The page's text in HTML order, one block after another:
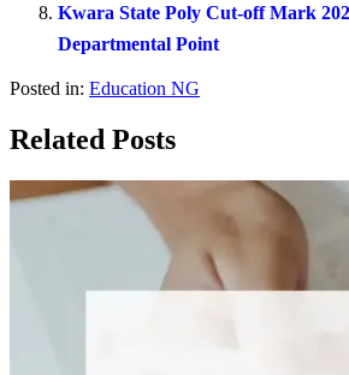
Kwara State Poly Cut-off Mark
Departmental Point
Posted in: Education NG
Related Posts